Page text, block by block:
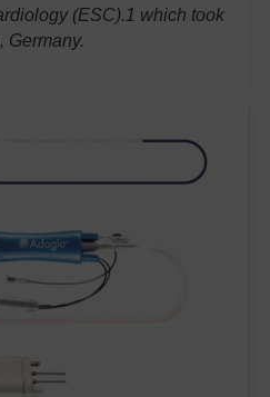
(ESC).1 which took
Germany.